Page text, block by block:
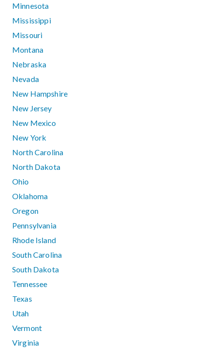
Minnesota
Mississippi
Missouri
Montana
Nebraska
Nevada
New Hampshire
New Jersey
New Mexico
New York
North Carolina
North Dakota
Ohio
Oklahoma
Oregon
Pennsylvania
Rhode Island
South Carolina
South Dakota
Tennessee
Texas
Utah
Vermont
Virginia